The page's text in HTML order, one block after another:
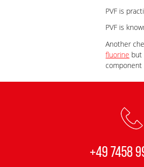
PVF is
PVF is
Another
fluorine but
component
+49 7458